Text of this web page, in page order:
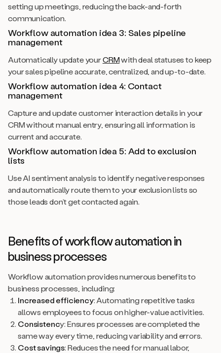
setting up meetings, reducing the back-and-forth
communication.
Workflow automation idea 3: Sales pipeline
management
Automatically update yourCRMwith deal statuses to keep
your sales pipeline accurate, centralized, and up-to-date.
Workflow automation idea 4: Contact
management
Capture and update customer interaction details in your
CRM without manual entry, ensuring all information is
current and accurate.
Workflow automation idea 5: Add to exclusion
lists
Use AI sentiment analysis to identify negative responses
and automatically route them to your exclusion lists so
those leads don’t get contacted again.
Benefits of workflow automation in
business processes
Workflow automation provides numerous benefits to
business processes, including:
Increased efficiency: Automating repetitive tasks
allows employees to focus on higher-value activities.
Consistency: Ensures processes are completed the
same way every time, reducing variability and errors.
Cost savings: Reduces the need for manual labor,